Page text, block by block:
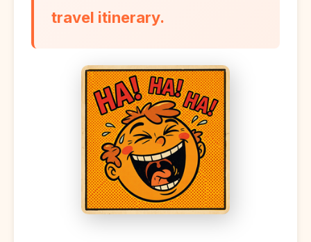
travel itinerary.